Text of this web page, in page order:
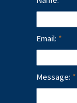
Email:
Message: